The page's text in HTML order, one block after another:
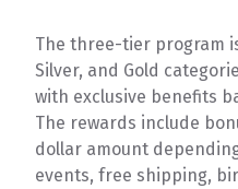
The three-tier program
Silver, and Gold
with exclusive benefits
The rewards include
dollar amount
events, free shipping,